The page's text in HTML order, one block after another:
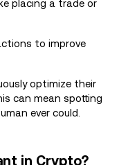
placing a trade or
to improve
optimize their
can mean spotting
ever could.
in Crypto?